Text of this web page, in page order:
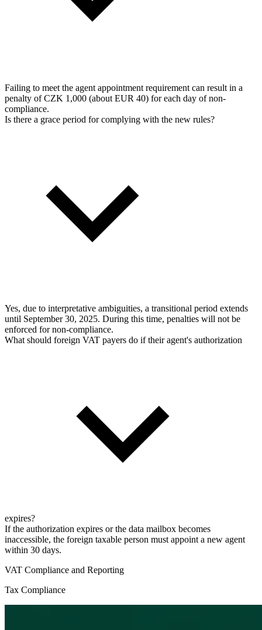
Failing to meet the agent appointment requirement can result in a
penalty of CZK 1,000 (about EUR 40) for each day of non-
compliance.
Is there a grace period for complying with the new rules?
Yes, due to interpretative ambiguities, a transitional period extends
until September 30, 2025. During this time, penalties will not be
enforced for non-compliance.
What should foreign VAT payers do if their agent's authorization
expires?
If the authorization expires or the data mailbox becomes
inaccessible, the foreign taxable person must appoint a new agent
within 30 days.
VAT Compliance and Reporting
Tax Compliance